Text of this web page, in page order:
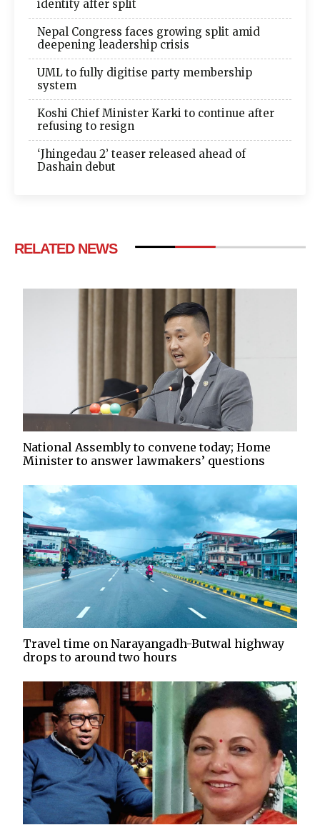
identity after split
Nepal Congress faces growing split amid
deepening leadership crisis
UML to fully digitise party membership
system
Koshi Chief Minister Karki to continue after
refusing to resign
‘Jhingedau 2’ teaser released ahead of
Dashain debut
RELATED NEWS
National Assembly to convene today; Home
Minister to answer lawmakers’ questions
Travel time on Narayangadh-Butwal highway
drops to around two hours